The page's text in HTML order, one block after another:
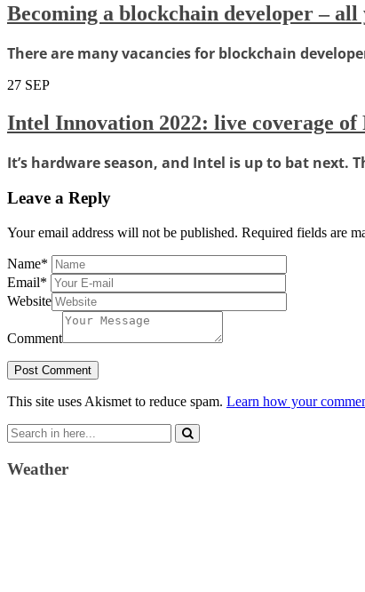
Becoming a blockchain developer – all
There are many vacancies for blockchain
27 SEP
Intel Innovation 2022: live coverage
It’s hardware season, and Intel is up to bat
Leave a Reply
Your email address will not be published. Required fields are
Name*
Email*
Website
Comment
This site uses Akismet to reduce spam. Learn how your
Search
for:
Weather